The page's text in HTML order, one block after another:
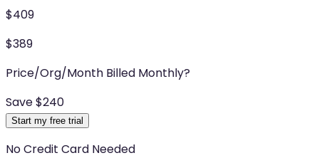
$409
$389
Price/Org/Month Billed Monthly?
Save $240
Start my free trial
No Credit Card Needed